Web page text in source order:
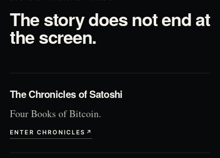
The story does not end at
the screen.
The Chronicles of Satoshi
Four Books of Bitcoin.
ENTER CHRONICLES ↗